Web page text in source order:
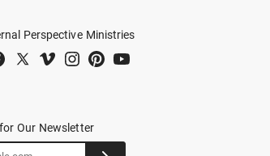
Perspective Ministries
Our Newsletter